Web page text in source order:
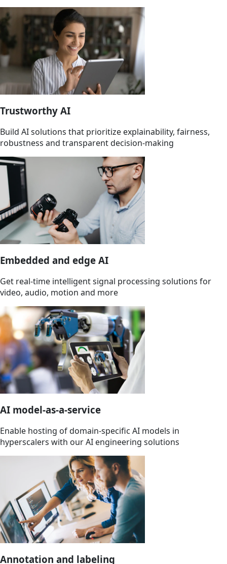
Trustworthy AI
Build AI solutions that prioritize explainability, fairness,
robustness and transparent decision-making
Embedded and edge AI
Get real-time intelligent signal processing solutions for
video, audio, motion and more
AI model-as-a-service
Enable hosting of domain-specific AI models in
hyperscalers with our AI engineering solutions
Annotation and labeling